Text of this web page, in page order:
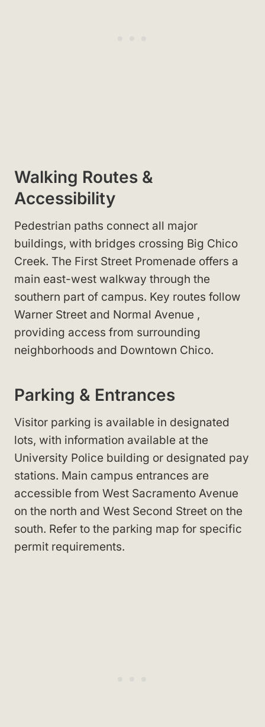
Walking Routes &
Accessibility
Pedestrian paths connect all major
buildings, with bridges crossing Big Chico
Creek. The First Street Promenade offers a
main east-west walkway through the
southern part of campus. Key routes follow
Warner Street and Normal Avenue ,
providing access from surrounding
neighborhoods and Downtown Chico.
Parking & Entrances
Visitor parking is available in designated
lots, with information available at the
University Police building or designated pay
stations. Main campus entrances are
accessible from West Sacramento Avenue
on the north and West Second Street on the
south. Refer to the parking map for specific
permit requirements.